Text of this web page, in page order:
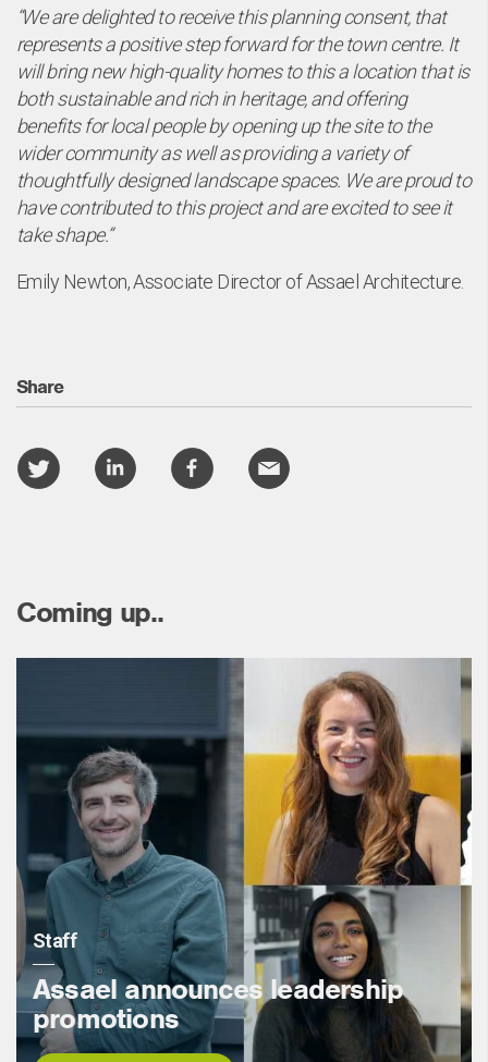
“We are delighted to receive this planning consent, that
represents a positive step forward for the town centre. It
will bring new high-quality homes to this a location that is
both sustainable and rich in heritage, and offering
benefits for local people by opening up the site to the
wider community as well as providing a variety of
thoughtfully designed landscape spaces. We are proud to
have contributed to this project and are excited to see it
take shape.”
Emily Newton, Associate Director of Assael Architecture.
Share
Coming up..
Staff
Assael announces leadership
promotions